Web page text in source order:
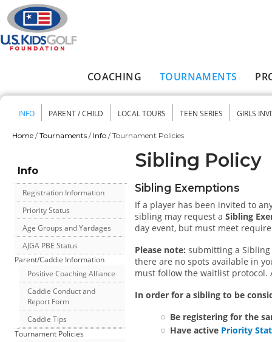
Skip to main content
COACHING TOURNAMENTS
Secondary menu
INFO PARENT / CHILD LOCAL TOURS TEEN SERIES GIRLS
Home / Tournaments / Info / Tournament Policies
Info
Registration Information
Priority Status
Age Groups and Yardages
AJGA PBE Status
Parent/Caddie Information
Positive Coaching Alliance
Caddie Conduct and
Report Form
Caddie Tips
Tournament Policies
Sibling Policy
Sibling Exemptions
If a player has been invited to
sibling may request a Sibling
day event, but must meet
Please note: submitting a
there are no spots available in
must follow the waitlist
In order for a sibling to be
Be registering for the
Have active Priority